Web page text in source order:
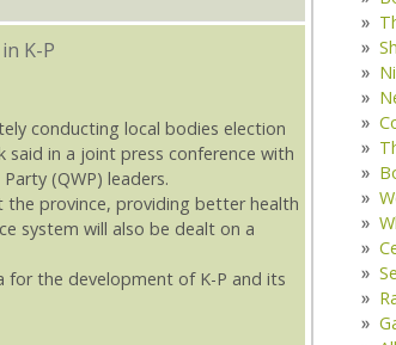
K-P
conducting local bodies election
in a joint press conference with
(QWP) leaders.
province, providing better health
system will also be dealt on a
for the development of K-P and its